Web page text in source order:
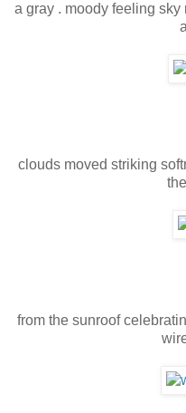
a gray . moody feeling
clouds moved striking
from the sunroof